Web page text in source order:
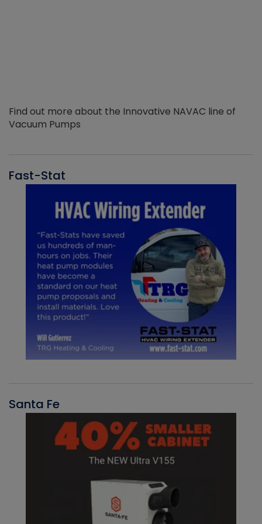
Find out more about the Innovative NAVAC line of
Vacuum Pumps
Fast-Stat
Santa Fe